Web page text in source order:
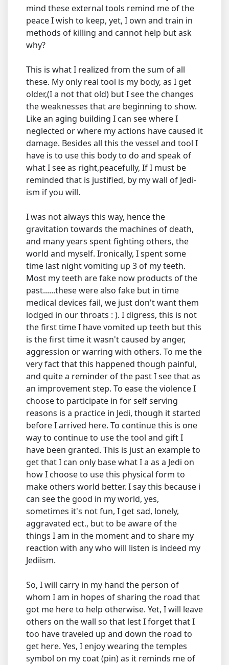
mind these external tools remind me of the
peace I wish to keep, yet, I own and train in
methods of killing and cannot help but ask
why?
This is what I realized from the sum of all
these. My only real tool is my body, as I get
older,(I a not that old) but I see the changes
the weaknesses that are beginning to show.
Like an aging building I can see where I
neglected or where my actions have caused it
damage. Besides all this the vessel and tool I
have is to use this body to do and speak of
what I see as right,peacefully, If I must be
reminded that is justified, by my wall of Jedi-
ism if you will.
I was not always this way, hence the
gravitation towards the machines of death,
and many years spent fighting others, the
world and myself. Ironically, I spent some
time last night vomiting up 3 of my teeth.
Most my teeth are fake now products of the
past......these were also fake but in time
medical devices fail, we just don't want them
lodged in our throats : ). I digress, this is not
the first time I have vomited up teeth but this
is the first time it wasn't caused by anger,
aggression or warring with others. To me the
very fact that this happened though painful,
and quite a reminder of the past I see that as
an improvement step. To ease the violence I
choose to participate in for self serving
reasons is a practice in Jedi, though it started
before I arrived here. To continue this is one
way to continue to use the tool and gift I
have been granted. This is just an example to
get that I can only base what I a as a Jedi on
how I choose to use this physical form to
make others world better. I say this because i
can see the good in my world, yes,
sometimes it's not fun, I get sad, lonely,
aggravated ect., but to be aware of the
things I am in the moment and to share my
reaction with any who will listen is indeed my
Jediism.
So, I will carry in my hand the person of
whom I am in hopes of sharing the road that
got me here to help otherwise. Yet, I will leave
others on the wall so that lest I forget that I
too have traveled up and down the road to
get here. Yes, I enjoy wearing the temples
symbol on my coat (pin) as it reminds me of